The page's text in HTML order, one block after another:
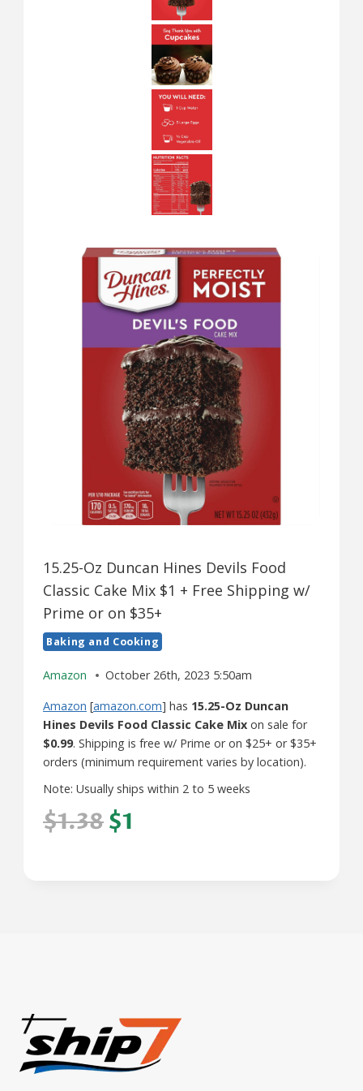
15.25-Oz Duncan Hines Devils Food
Classic Cake Mix $1 + Free Shipping w/
Prime or on $35+
Baking and Cooking
Amazon
October 26th, 2023 5:50am
Amazon [amazon.com] has 15.25-Oz Duncan
Hines Devils Food Classic Cake Mix on sale for
$0.99. Shipping is free w/ Prime or on $25+ or $35+
orders (minimum requirement varies by location).
Note: Usually ships within 2 to 5 weeks
$1.38$1